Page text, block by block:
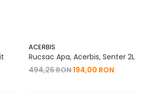
ACERBIS
Rucsac Apa, Acerbis, Senter 2L
494,26 RON194,00 RON